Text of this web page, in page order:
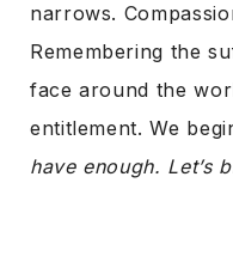
narrows.
Remembering the
face around the
entitlement. We
have enough. Let’s